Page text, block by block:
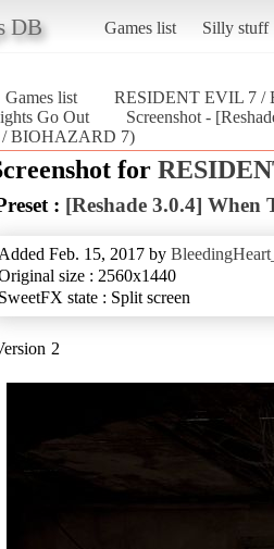
DB Games list Silly stuff
Games list
RESIDENT EVIL 7 /
Go Out
Screenshot -
/ BIOHAZARD 7)
for
: [Reshade 3.0.4] When
Added Feb. 15, 2017 by
size : 2560x1440
SweetFX state : Split screen
2